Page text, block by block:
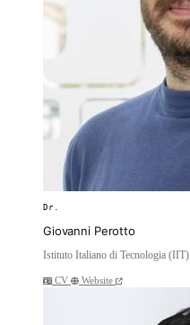
Dr.
Giovanni Perotto
Istituto Italiano di Tecnologia (IIT)
CV Website